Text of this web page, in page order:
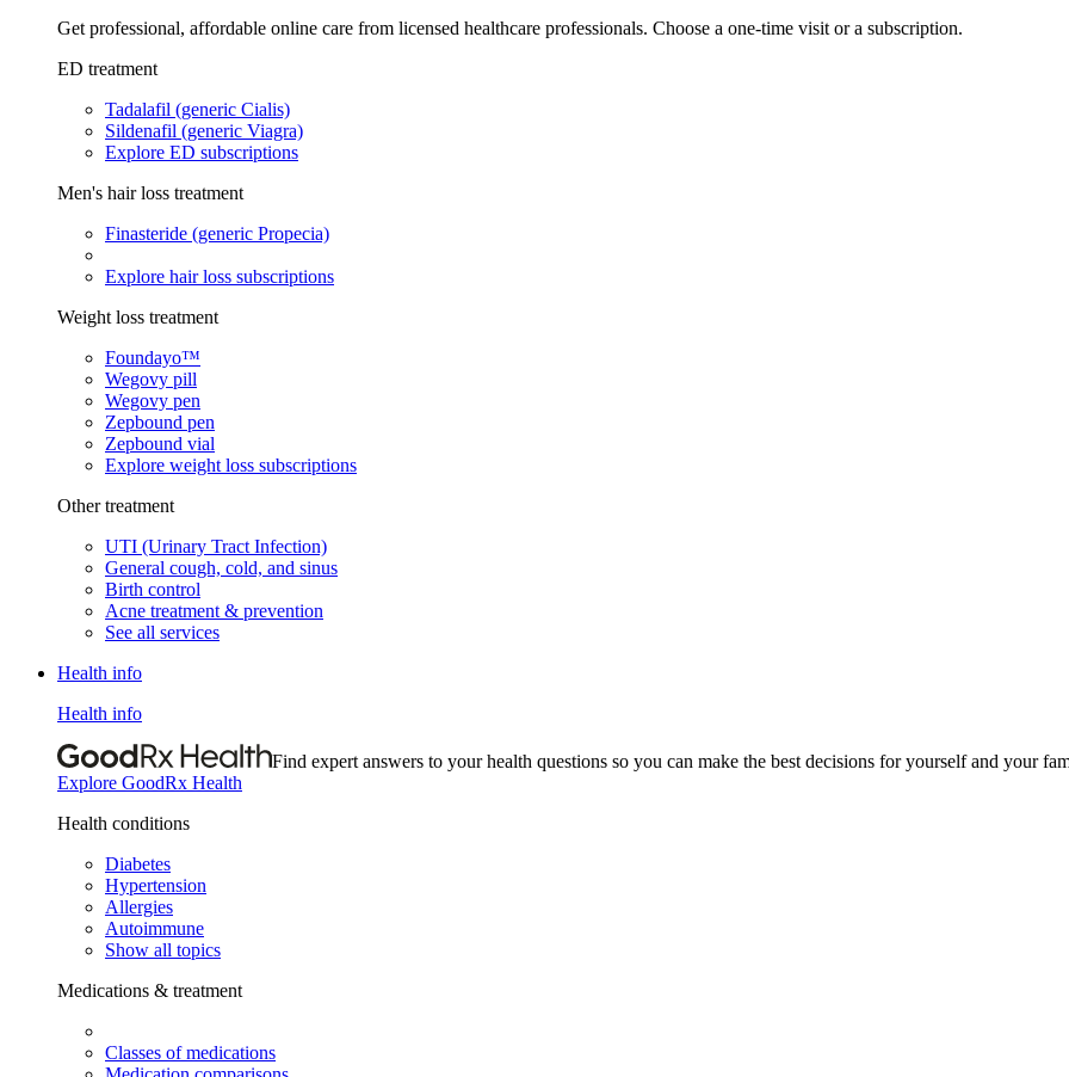
Get professional, affordable online care from licensed healthcare professionals. Choose a one-time visit or a subscription.
ED treatment
Tadalafil (generic Cialis)
Sildenafil (generic Viagra)
Explore ED subscriptions
Men's hair loss treatment
Finasteride (generic Propecia)
Explore hair loss subscriptions
Weight loss treatment
Foundayo™
Wegovy pill
Wegovy pen
Zepbound pen
Zepbound vial
Explore weight loss subscriptions
Other treatment
UTI (Urinary Tract Infection)
General cough, cold, and sinus
Birth control
Acne treatment & prevention
See all services
Health info
Health info
Find expert answers to your health questions so you can make the best decisions for yourself and your
Explore GoodRx Health
Health conditions
Diabetes
Hypertension
Allergies
Autoimmune
Show all topics
Medications & treatment
Classes of medications